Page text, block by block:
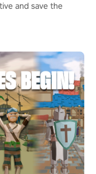
and save the